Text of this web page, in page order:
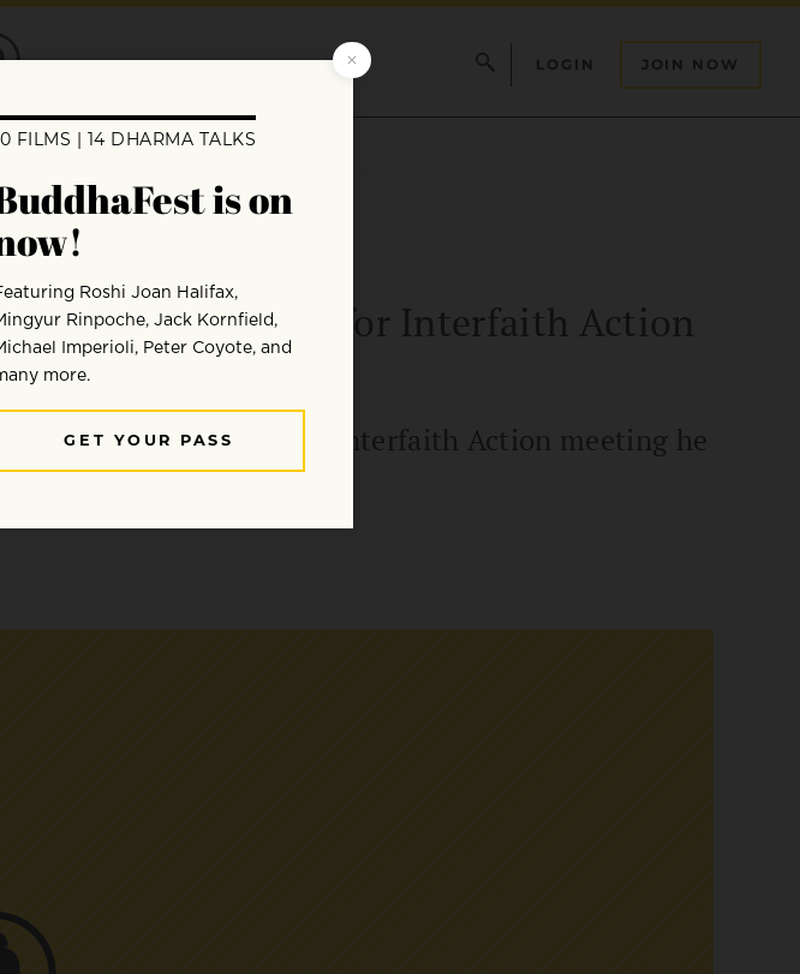
LOGIN JOIN NOW
of the Center for Interfaith Action
a recent Center for Interfaith Action meeting he